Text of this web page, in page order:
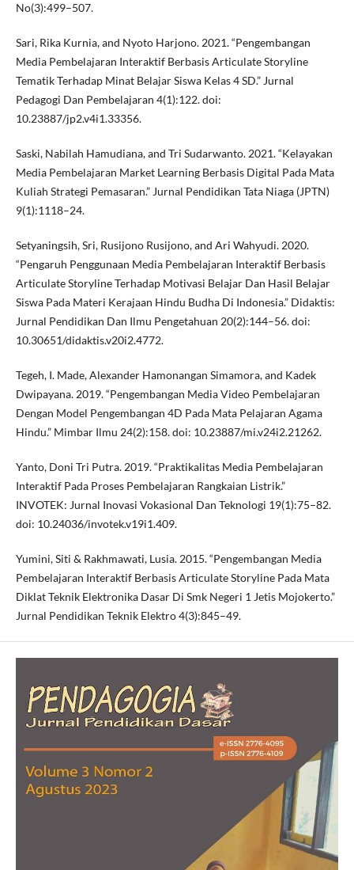
No(3):499–507.
Sari, Rika Kurnia, and Nyoto Harjono. 2021. “Pengembangan
Media Pembelajaran Interaktif Berbasis Articulate Storyline
Tematik Terhadap Minat Belajar Siswa Kelas 4 SD.” Jurnal
Pedagogi Dan Pembelajaran 4(1):122. doi:
10.23887/jp2.v4i1.33356.
Saski, Nabilah Hamudiana, and Tri Sudarwanto. 2021. “Kelayakan
Media Pembelajaran Market Learning Berbasis Digital Pada Mata
Kuliah Strategi Pemasaran.” Jurnal Pendidikan Tata Niaga (JPTN)
9(1):1118–24.
Setyaningsih, Sri, Rusijono Rusijono, and Ari Wahyudi. 2020.
“Pengaruh Penggunaan Media Pembelajaran Interaktif Berbasis
Articulate Storyline Terhadap Motivasi Belajar Dan Hasil Belajar
Siswa Pada Materi Kerajaan Hindu Budha Di Indonesia.” Didaktis:
Jurnal Pendidikan Dan Ilmu Pengetahuan 20(2):144–56. doi:
10.30651/didaktis.v20i2.4772.
Tegeh, I. Made, Alexander Hamonangan Simamora, and Kadek
Dwipayana. 2019. “Pengembangan Media Video Pembelajaran
Dengan Model Pengembangan 4D Pada Mata Pelajaran Agama
Hindu.” Mimbar Ilmu 24(2):158. doi: 10.23887/mi.v24i2.21262.
Yanto, Doni Tri Putra. 2019. “Praktikalitas Media Pembelajaran
Interaktif Pada Proses Pembelajaran Rangkaian Listrik.”
INVOTEK: Jurnal Inovasi Vokasional Dan Teknologi 19(1):75–82.
doi: 10.24036/invotek.v19i1.409.
Yumini, Siti & Rakhmawati, Lusia. 2015. “Pengembangan Media
Pembelajaran Interaktif Berbasis Articulate Storyline Pada Mata
Diklat Teknik Elektronika Dasar Di Smk Negeri 1 Jetis Mojokerto.”
Jurnal Pendidikan Teknik Elektro 4(3):845–49.